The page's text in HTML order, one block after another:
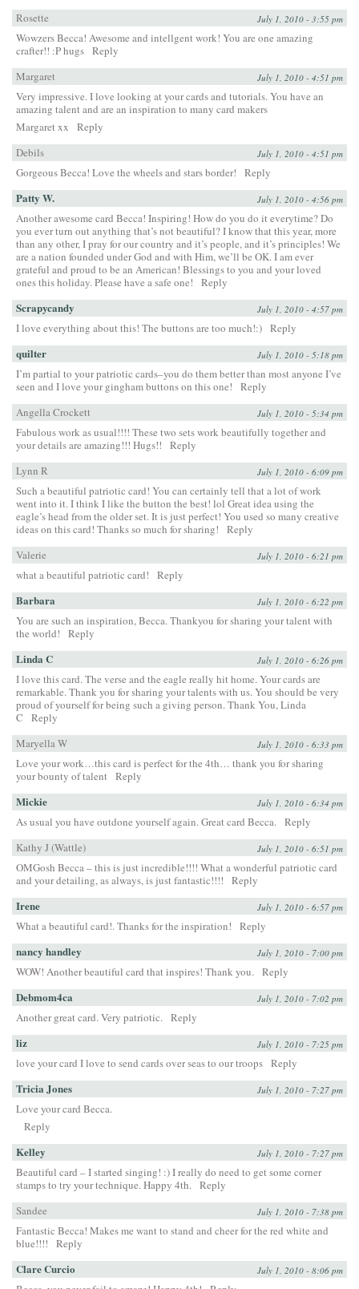
Rosette
July 1, 2010 - 3:55 pm
Wowzers Becca! Awesome and intellgent work! You are one amazing
crafter!! :P hugs Reply
Margaret
July 1, 2010 - 4:51 pm
Very impressive. I love looking at your cards and tutorials. You have an
amazing talent and are an inspiration to many card makers
Margaret xx
Reply
Debils
July 1, 2010 - 4:51 pm
Gorgeous Becca! Love the wheels and stars border! Reply
Patty W. July 1, 2010 - 4:56 pm
Another awesome card Becca! Inspiring! How do you do it everytime? Do
you ever turn out anything that’s not beautiful? I know that this year, more
than any other, I pray for our country and it’s people, and it’s principles! We
are a nation founded under God and with Him, we’ll be OK. I am ever
grateful and proud to be an American! Blessings to you and your loved
ones this holiday. Please have a safe one!
Reply
Scrapycandy July 1, 2010 - 4:57 pm
I love everything about this! The buttons are too much!:) Reply
quilter July 1, 2010 - 5:18 pm
I’m partial to your patriotic cards–you do them better than most anyone I’ve
seen and I love your gingham buttons on this one!
Reply
Angella Crockett
July 1, 2010 - 5:34 pm
Fabulous work as usual!!!! These two sets work beautifully together and
your details are amazing!!! Hugs!!
Reply
Lynn R
July 1, 2010 - 6:09 pm
Such a beautiful patriotic card! You can certainly tell that a lot of work
went into it. I think I like the button the best! lol Great idea using the
eagle’s head from the older set. It is just perfect! You used so many creative
ideas on this card! Thanks so much for sharing!
Reply
Valerie
July 1, 2010 - 6:21 pm
what a beautiful patriotic card! Reply
Barbara July 1, 2010 - 6:22 pm
You are such an inspiration, Becca. Thankyou for sharing your talent with
the world!
Reply
Linda C July 1, 2010 - 6:26 pm
I love this card. The verse and the eagle really hit home. Your cards are
remarkable. Thank you for sharing your talents with us. You should be very
proud of yourself for being such a giving person. Thank You, Linda
C
Reply
Maryella W
July 1, 2010 - 6:33 pm
Love your work…this card is perfect for the 4th… thank you for sharing
your bounty of talent Reply
Mickie July 1, 2010 - 6:34 pm
As usual you have outdone yourself again. Great card Becca. Reply
Kathy J (Wattle)
July 1, 2010 - 6:51 pm
OMGosh Becca – this is just incredible!!!! What a wonderful patriotic card
and your detailing, as always, is just fantastic!!!!
Reply
Irene July 1, 2010 - 6:57 pm
What a beautiful card!. Thanks for the inspiration! Reply
nancy handley July 1, 2010 - 7:00 pm
WOW! Another beautiful card that inspires! Thank you. Reply
Debmom4ca July 1, 2010 - 7:02 pm
Another great card. Very patriotic. Reply
liz July 1, 2010 - 7:25 pm
love your card I love to send cards over seas to our troops Reply
Tricia Jones July 1, 2010 - 7:27 pm
Love your card Becca.
Reply
Kelley July 1, 2010 - 7:27 pm
Beautiful card – I started singing! :) I really do need to get some corner
stamps to try your technique. Happy 4th. Reply
Sandee
July 1, 2010 - 7:38 pm
Fantastic Becca! Makes me want to stand and cheer for the red white and
blue!!!!
Reply
Clare Curcio July 1, 2010 - 8:06 pm